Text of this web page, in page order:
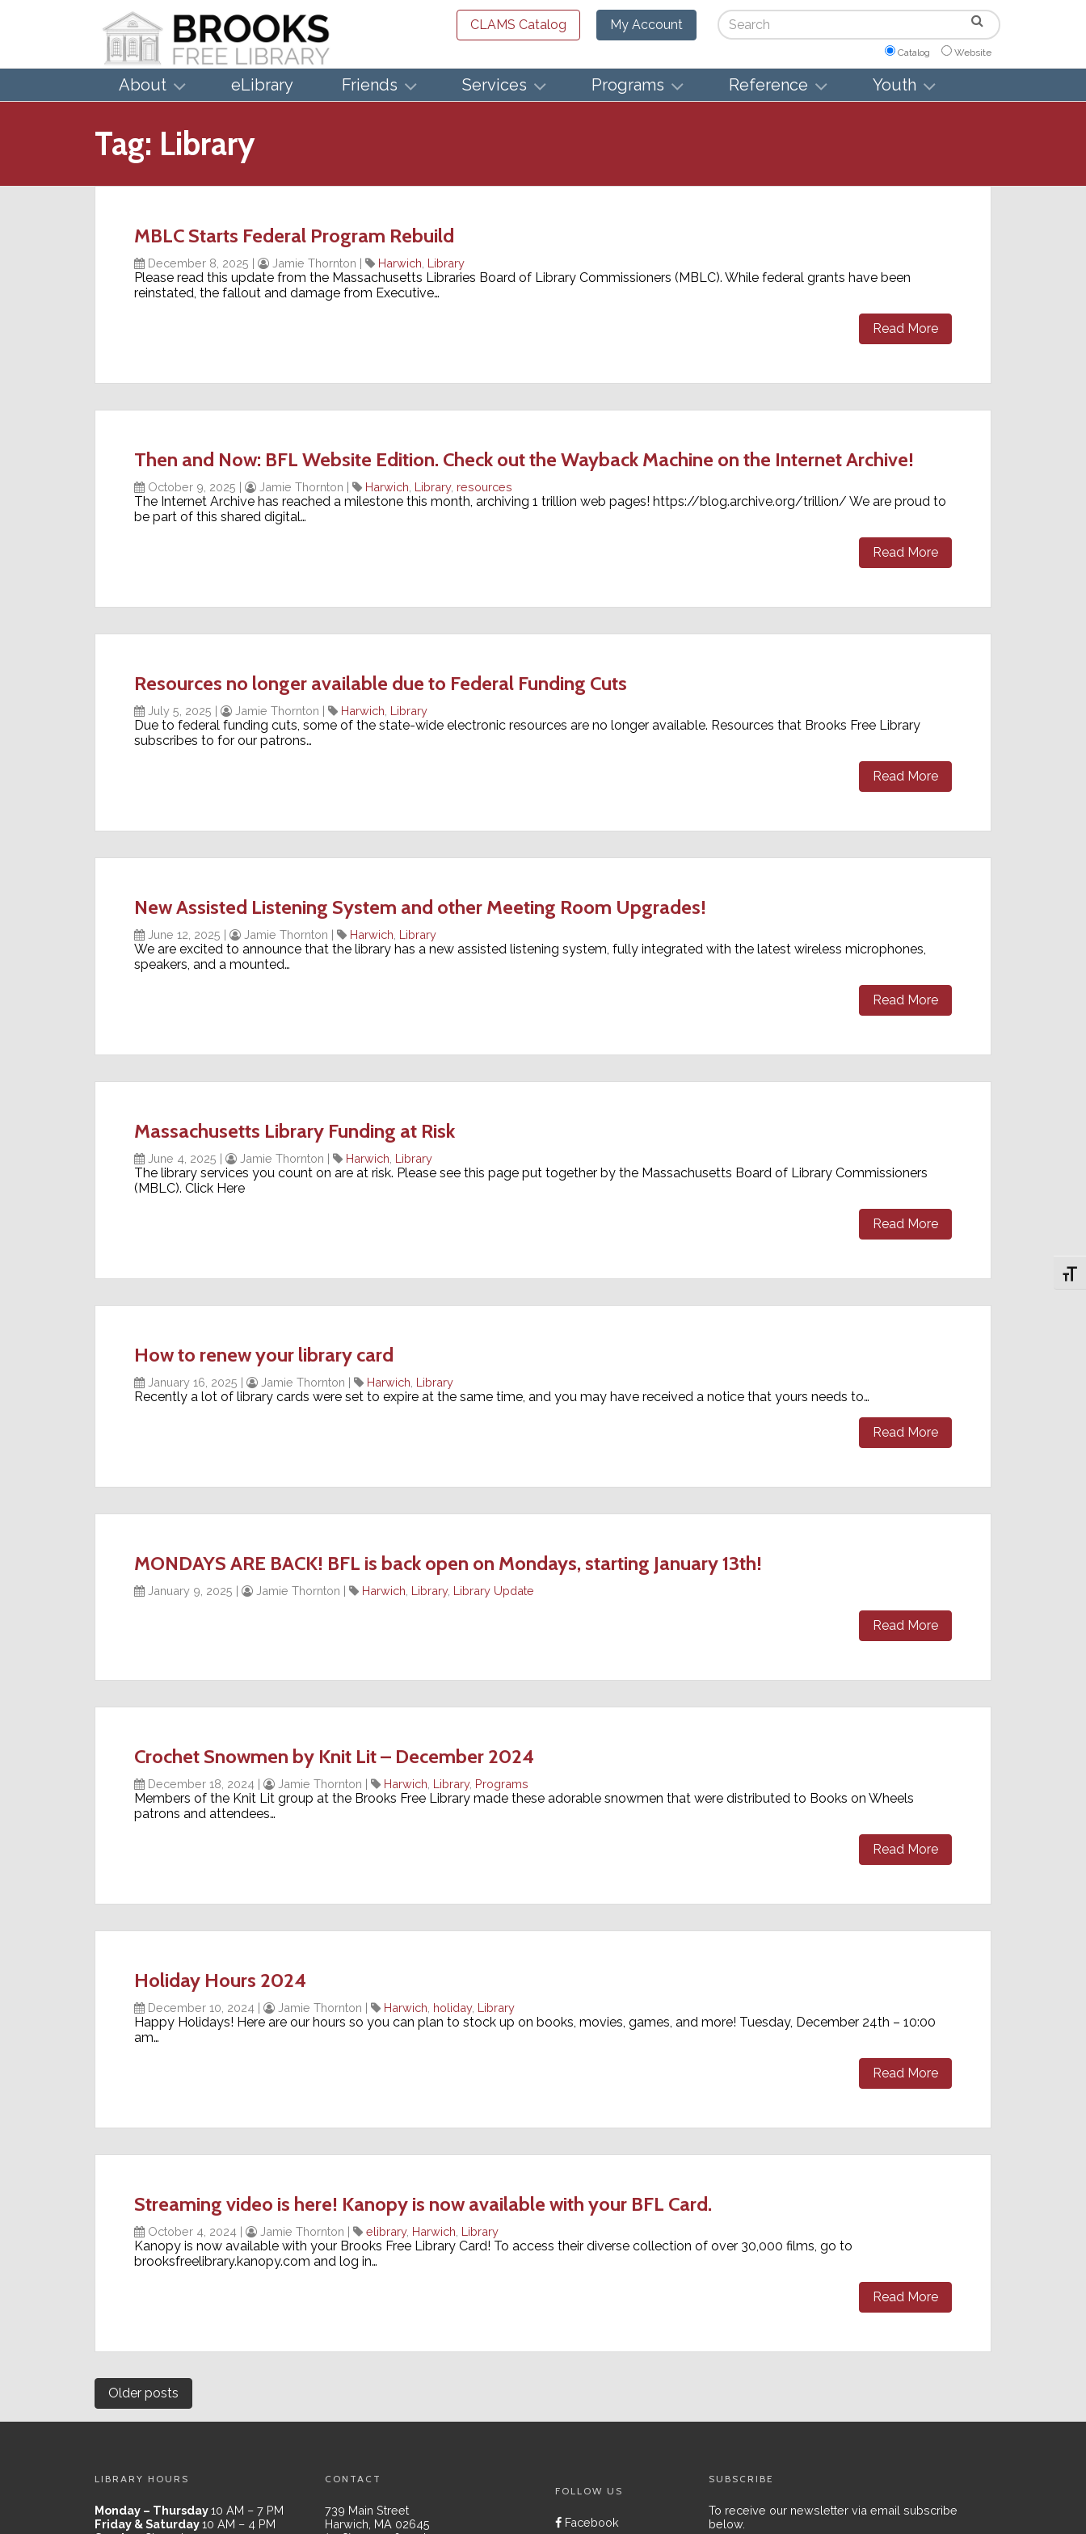
CLAMS Catalog My Account
Search
Catalog Website
About eLibrary Friends Services Programs Reference Youth
Tag: Library
MBLC Starts Federal Program Rebuild
December 8, 2025 | Jamie Thornton | Harwich Library
Please read this update from the Massachusetts Libraries Board of Library Commissioners (MBLC). While federal grants have been
reinstated, the fallout and damage from Executive…
Read More
Then and Now: BFL Website Edition. Check out the Wayback Machine on the Internet Archive!
October 9, 2025 | Jamie Thornton | Harwich Library, resources
The Internet Archive has reached a milestone this month, archiving 1 trillion web pages! https://blog.archive.org/trillion/ We are proud to
be part of this shared digital…
Read More
Resources no longer available due to Federal Funding Cuts
July 5, 2025 | Jamie Thornton | Harwich Library
Due to federal funding cuts, some of the state-wide electronic resources are no longer available. Resources that Brooks Free Library
subscribes to for our patrons…
Read More
New Assisted Listening System and other Meeting Room Upgrades!
June 12, 2025 | Jamie Thornton | Harwich Library
We are excited to announce that the library has a new assisted listening system, fully integrated with the latest wireless microphones,
speakers, and a mounted…
Read More
Massachusetts Library Funding at Risk
June 4, 2025 | Jamie Thornton | Harwich Library
The library services you count on are at risk. Please see this page put together by the Massachusetts Board of Library Commissioners
(MBLC). Click Here
Read More
How to renew your library card
January 16, 2025 | Jamie Thornton | Harwich Library
Recently a lot of library cards were set to expire at the same time, and you may have received a notice that yours needs to…
Read More
MONDAYS ARE BACK! BFL is back open on Mondays, starting January 13th!
January 9, 2025 | Jamie Thornton | Harwich Library, Library Update
Read More
Crochet Snowmen by Knit Lit – December 2024
December 18, 2024 | Jamie Thornton | Harwich Library, Programs
Members of the Knit Lit group at the Brooks Free Library made these adorable snowmen that were distributed to Books on Wheels
patrons and attendees…
Read More
Holiday Hours 2024
December 10, 2024 | Jamie Thornton | Harwich holiday, Library
Happy Holidays! Here are our hours so you can plan to stock up on books, movies, games, and more! Tuesday, December 24th – 10:00
am…
Read More
Streaming video is here! Kanopy is now available with your BFL Card.
October 4, 2024 | Jamie Thornton | elibrary, Harwich Library
Kanopy is now available with your Brooks Free Library Card! To access their diverse collection of over 30,000 films, go to
brooksfreelibrary.kanopy.com and log in…
Read More
Posts
navigation
Older posts
LIBRARY HOURS
Monday – Thursday10 AM – 7 PM
Friday & Saturday10 AM – 4 PM
CONTACT
739 Main Street
Harwich, MA 02645
FOLLOW US
Facebook
SUBSCRIBE
To receive our newsletter via email subscribe
below.